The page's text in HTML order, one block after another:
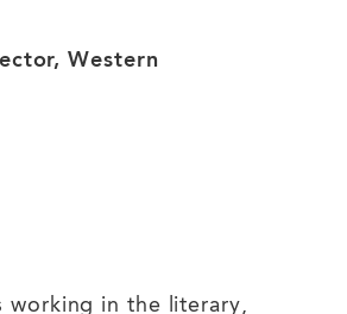
Western
working in the literary,